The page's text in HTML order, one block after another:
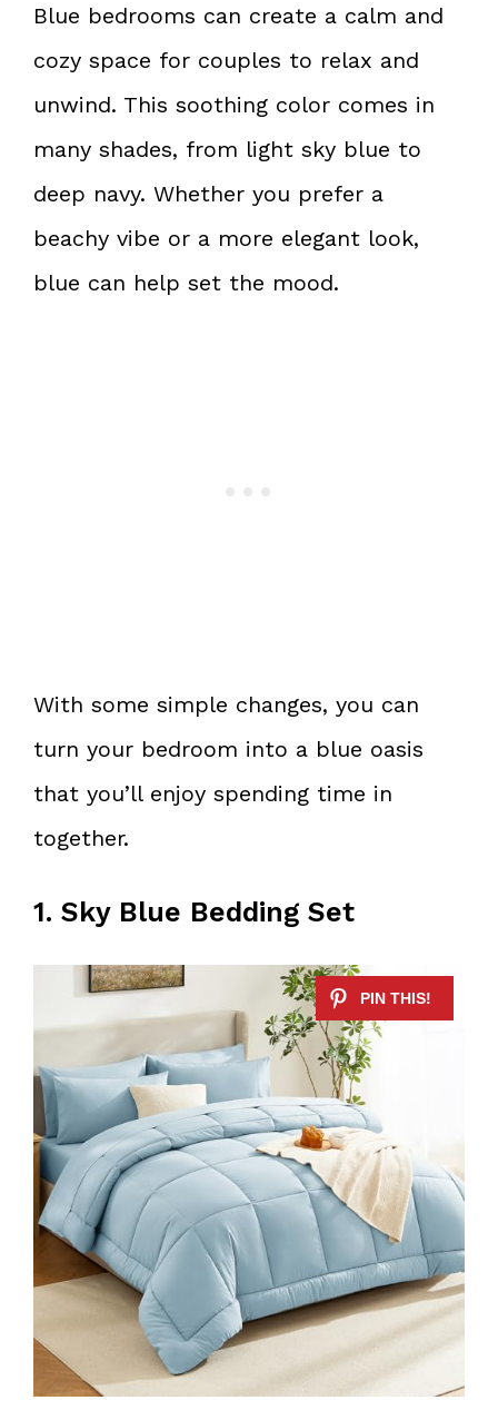
Blue bedrooms can create a calm and
cozy space for couples to relax and
unwind. This soothing color comes in
many shades, from light sky blue to
deep navy. Whether you prefer a
beachy vibe or a more elegant look,
blue can help set the mood.
With some simple changes, you can
turn your bedroom into a blue oasis
that you’ll enjoy spending time in
together.
1. Sky Blue Bedding Set